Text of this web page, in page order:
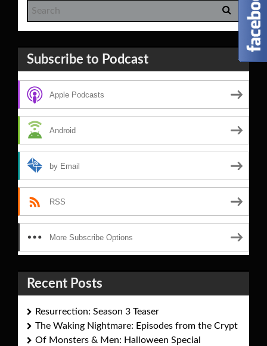
Subscribe to Podcast
Apple Podcasts
Android
by Email
RSS
More Subscribe Options
Recent Posts
Resurrection: Season 3 Teaser
The Waking Nightmare: Episodes from the Crypt
Of Monsters & Men: Halloween Special